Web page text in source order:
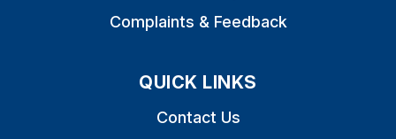
Complaints & Feedback
QUICK LINKS
Contact Us